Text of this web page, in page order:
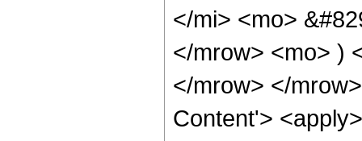
</mi> <mo>
</mrow> <mo> )
</mrow> </
Content'>